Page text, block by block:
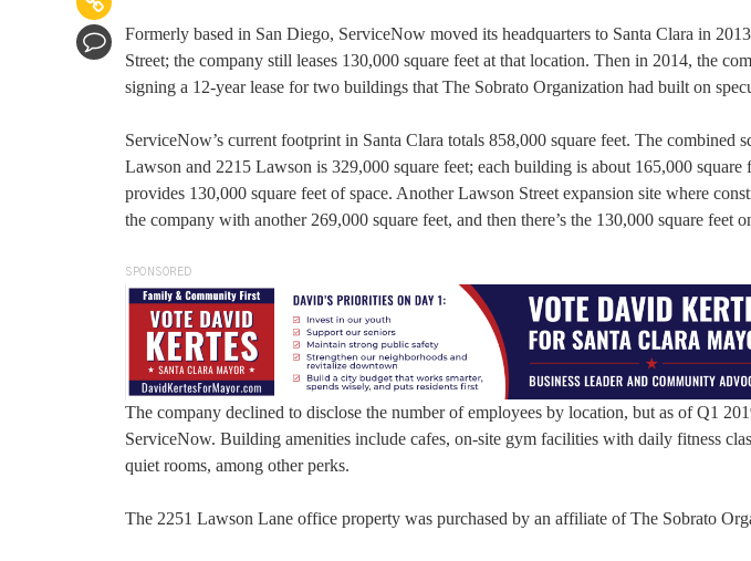
Formerly based in San Diego, ServiceNow moved its headquarters to Santa Clara in
Street; the company still leases 130,000 square feet at that location. Then in 2014, the
signing a 12-year lease for two buildings that The Sobrato Organization had built on
ServiceNow’s current footprint in Santa Clara totals 858,000 square feet. The combined
Lawson and 2215 Lawson is 329,000 square feet; each building is about 165,000
provides 130,000 square feet of space. Another Lawson Street expansion site where
the company with another 269,000 square feet, and then there’s the 130,000 square feet
SPONSORED
The company declined to disclose the number of employees by location, but as of Q1
ServiceNow. Building amenities include cafes, on-site gym facilities with daily fitness
quiet rooms, among other perks.
The 2251 Lawson Lane office property was purchased by an affiliate of The Sobrato